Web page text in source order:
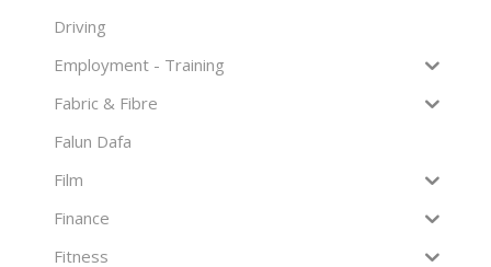
Driving
Employment - Training
Fabric & Fibre
Falun Dafa
Film
Finance
Fitness